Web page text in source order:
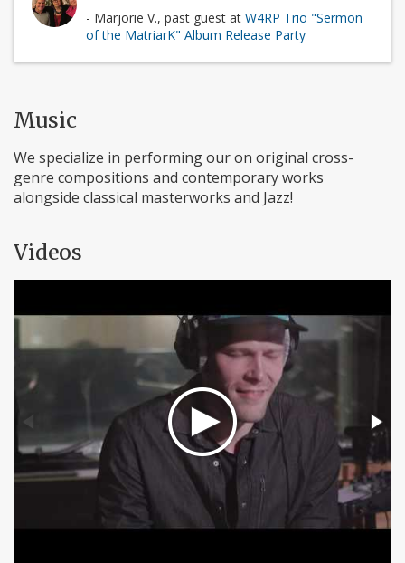
- Marjorie V., past guest at W4RP Trio "Sermon
of the MatriarK" Album Release Party
Music
We specialize in performing our on original cross-
genre compositions and contemporary works
alongside classical masterworks and Jazz!
Videos